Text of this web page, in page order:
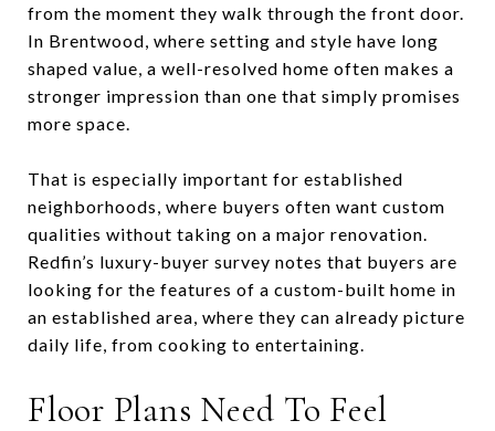
from the moment they walk through the front door.
In Brentwood, where setting and style have long
shaped value, a well-resolved home often makes a
stronger impression than one that simply promises
more space.
That is especially important for established
neighborhoods, where buyers often want custom
qualities without taking on a major renovation.
Redfin’s luxury-buyer survey notes that buyers are
looking for the features of a custom-built home in
an established area, where they can already picture
daily life, from cooking to entertaining.
Floor Plans Need To Feel